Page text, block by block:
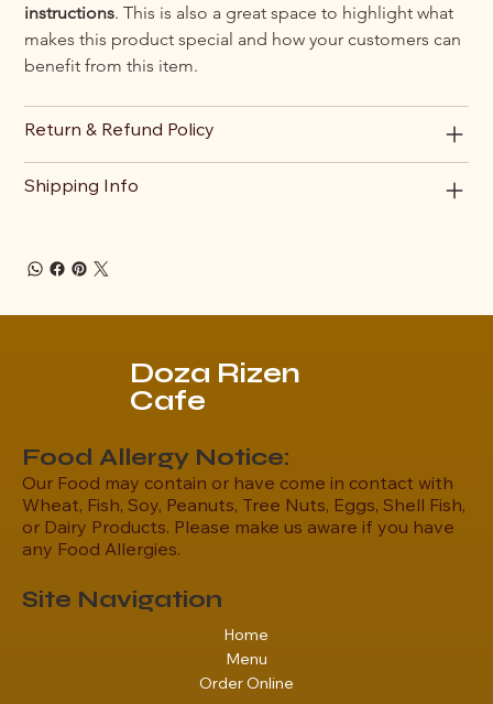
instructions. This is also a great space to highlight what
makes this product special and how your customers can
benefit from this item.
Return & Refund Policy
Shipping Info
Doza Rizen
Cafe
Food Allergy Notice:
Our Food may contain or have come in contact with
Wheat, Fish, Soy, Peanuts, Tree Nuts, Eggs, Shell Fish,
or Dairy Products. Please make us aware if you have
any Food Allergies.
Site Navigation
Home
Menu
Order Online